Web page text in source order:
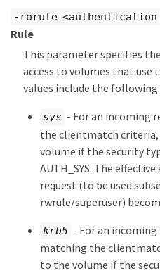
-rorule <authentication
Rule
This parameter specifies
access to volumes that use
values include the following:
sys - For an incoming
the clientmatch criteria,
volume if the security
AUTH_SYS. The
request (to be used
rwrule/superuser)
krb5 - For an
matching the
to the volume if the